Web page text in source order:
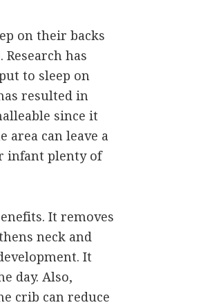
on their backs
Research has
to sleep on
resulted in
since it
area can leave a
infant plenty of
It removes
neck and
It
day. Also,
crib can reduce